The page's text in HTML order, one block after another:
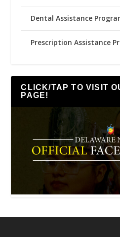
Dental Assistance
Prescription Assistance
CLICK/TAP TO VISIT
PAGE!